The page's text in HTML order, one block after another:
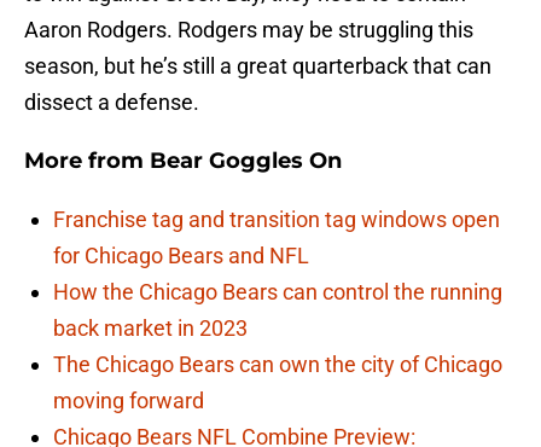
Aaron Rodgers. Rodgers may be struggling this
season, but he’s still a great quarterback that can
dissect a defense.
More from Bear Goggles On
Franchise tag and transition tag windows open
for Chicago Bears and NFL
How the Chicago Bears can control the running
back market in 2023
The Chicago Bears can own the city of Chicago
moving forward
Chicago Bears NFL Combine Preview: